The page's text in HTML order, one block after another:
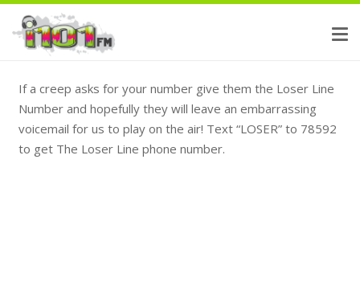
If a creep asks for your number give them the Loser Line
Number and hopefully they will leave an embarrassing
voicemail for us to play on the air! Text “LOSER” to 78592
to get The Loser Line phone number.